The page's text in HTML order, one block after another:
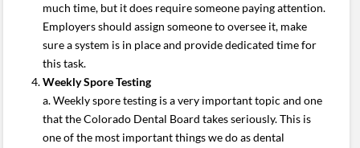
much time, but it does require someone paying attention.
Employers should assign someone to oversee it, make
sure a system is in place and provide dedicated time for
this task.
Weekly Spore Testing
a. Weekly spore testing is a very important topic and one
that the Colorado Dental Board takes seriously. This is
one of the most important things we do as dental